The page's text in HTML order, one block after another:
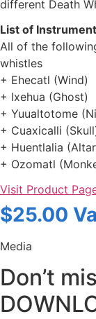
different Death
List of
All of the
whistles
+ Ehecatl (Wind)
+ Ixehua (Ghost)
+ Yuualtotome
+ Cuaxicalli
+ Huentlalia
+ Ozomatl
Visit Product
$25.00
Media
Don’t